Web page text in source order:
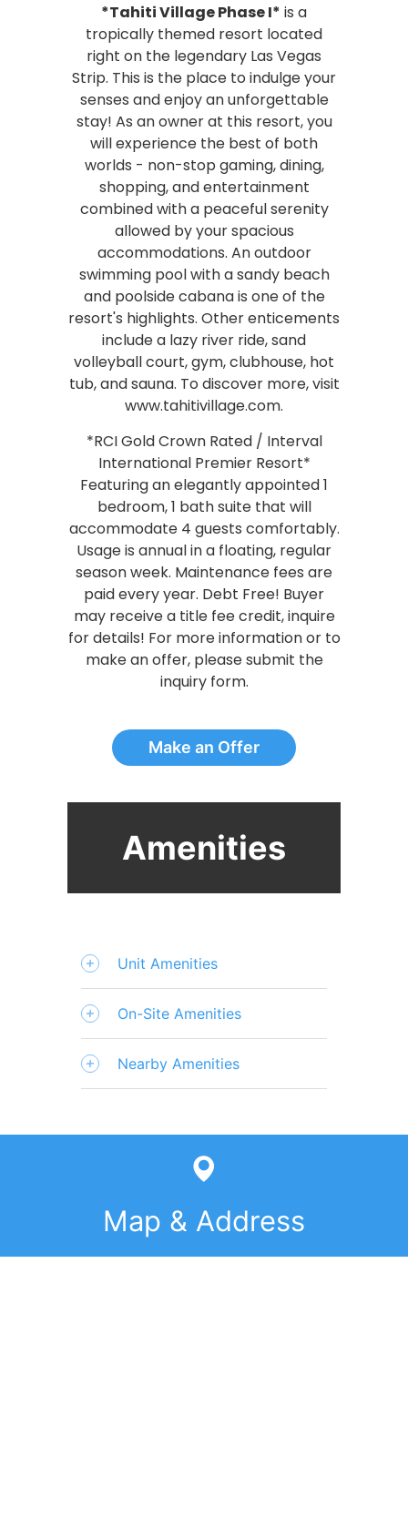
*Tahiti Village Phase I* is a
tropically themed resort located
right on the legendary Las Vegas
Strip. This is the place to indulge your
senses and enjoy an unforgettable
stay! As an owner at this resort, you
will experience the best of both
worlds - non-stop gaming, dining,
shopping, and entertainment
combined with a peaceful serenity
allowed by your spacious
accommodations. An outdoor
swimming pool with a sandy beach
and poolside cabana is one of the
resort's highlights. Other enticements
include a lazy river ride, sand
volleyball court, gym, clubhouse, hot
tub, and sauna. To discover more, visit
www.tahitivillage.com.
*RCI Gold Crown Rated / Interval
International Premier Resort*
Featuring an elegantly appointed 1
bedroom, 1 bath suite that will
accommodate 4 guests comfortably.
Usage is annual in a floating, regular
season week. Maintenance fees are
paid every year. Debt Free! Buyer
may receive a title fee credit, inquire
for details! For more information or to
make an offer, please submit the
inquiry form.
Make an Offer
Amenities
Unit Amenities
On-Site Amenities
Nearby Amenities
Map & Address